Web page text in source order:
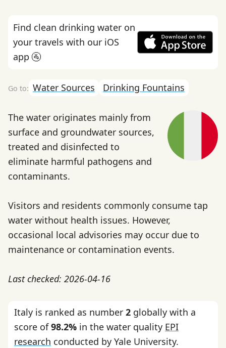
Find clean drinking water on
your travels with our iOS
app 🚰
Water Sources Drinking Fountains
The water originates mainly from
surface and groundwater sources,
treated and disinfected to
eliminate harmful pathogens and
contaminants.
Visitors and residents commonly consume tap
water without health issues. However,
occasional local advisories may occur due to
maintenance or contamination events.
Last checked: 2026-04-16
Italy is ranked as number 2 globally with a
score of98.2% in the water quality EPI
research conducted by Yale University.